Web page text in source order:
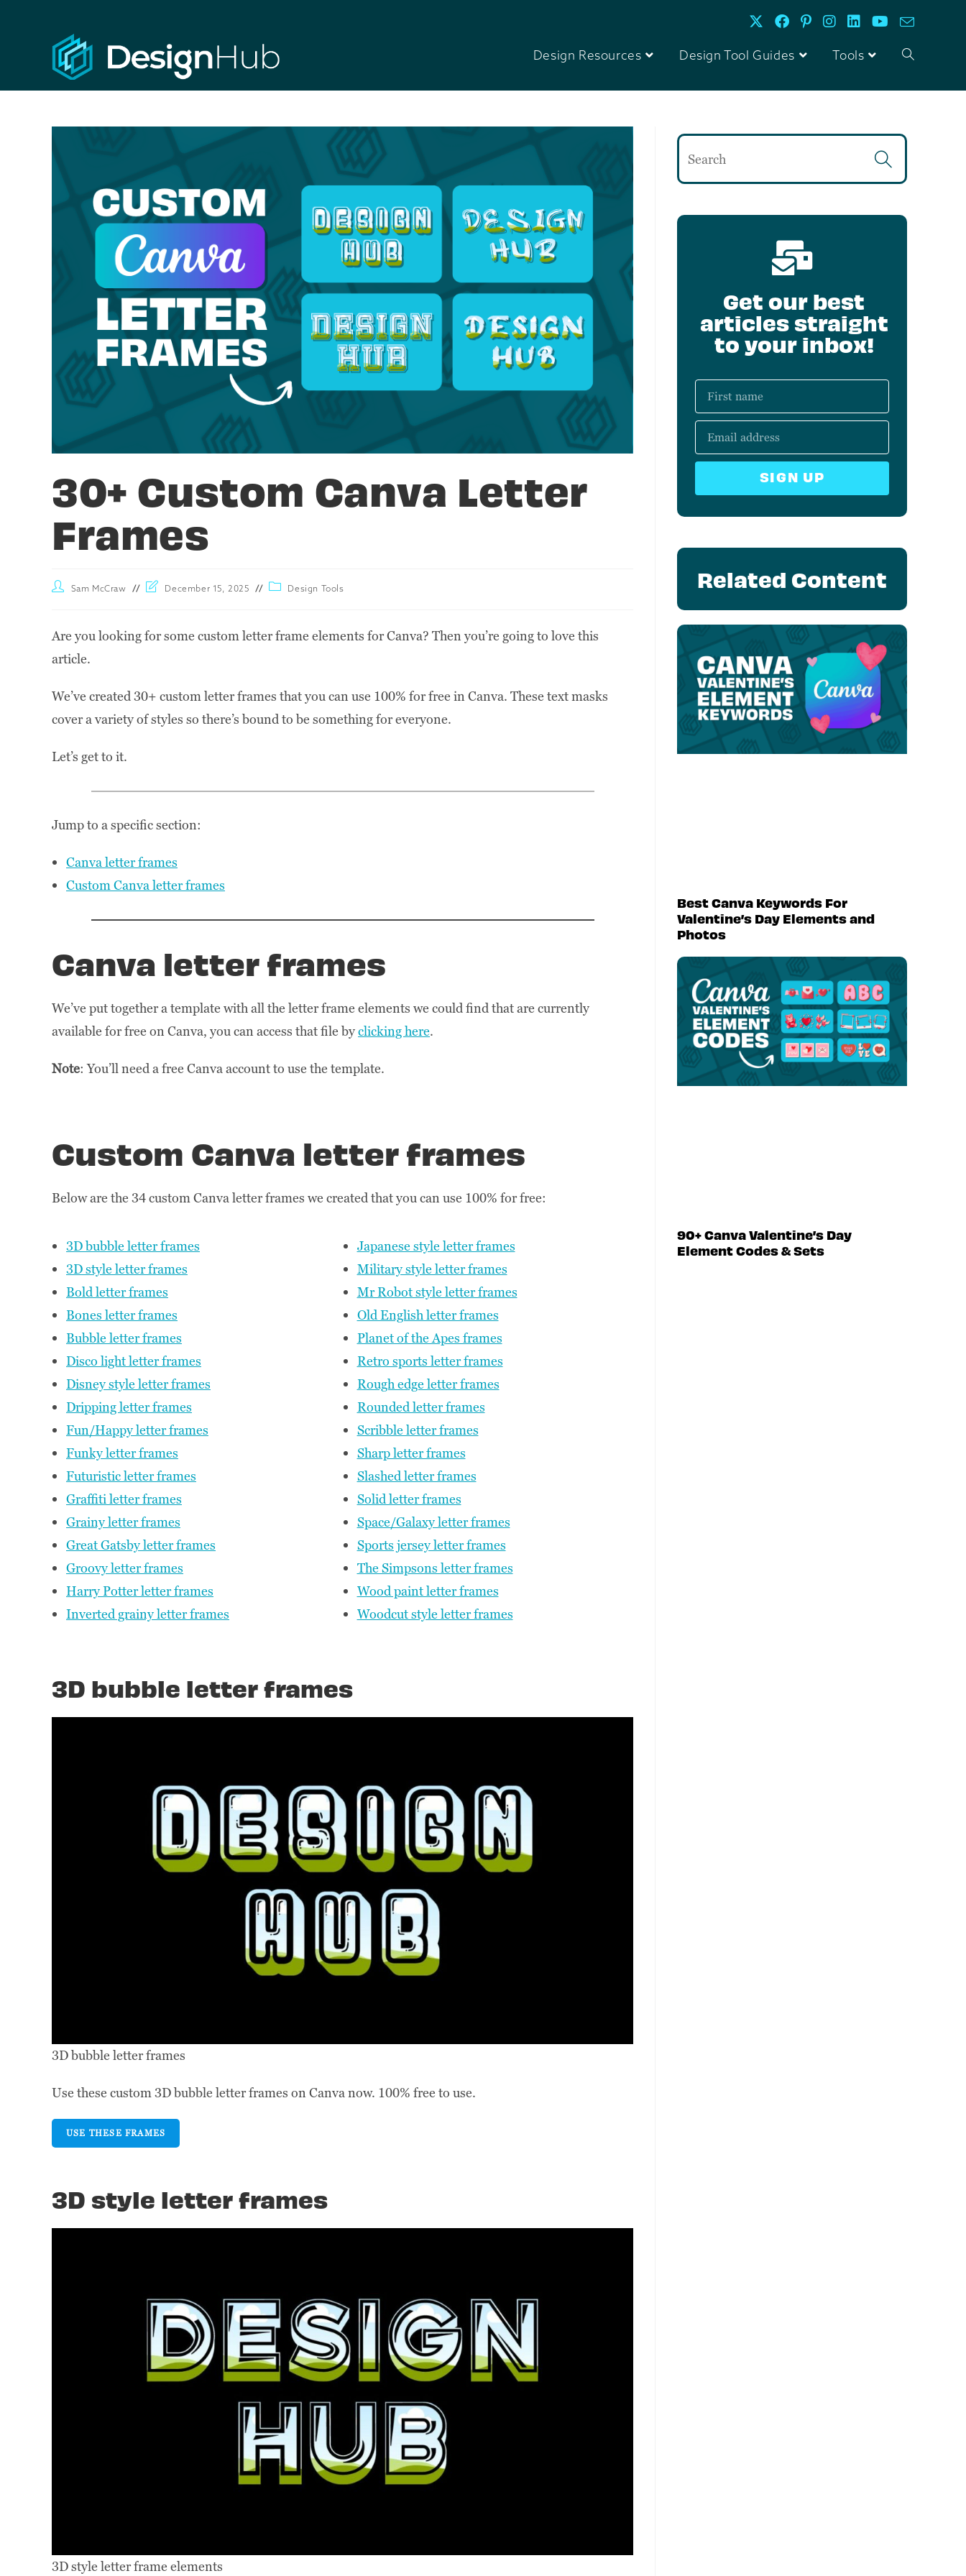
Design Resources Design Tool Guides Tools
30+ Custom Canva Letter
Frames
Sam McCraw December 15, 2025 Design Tools
Are you looking for some custom letter frame elements for Canva? Then you’re going to love this
article.
We’ve created 30+ custom letter frames that you can use 100% for free in Canva. These text masks
cover a variety of styles so there’s bound to be something for everyone.
Let’s get to it.
Jump to a specific section:
Canva letter frames
Custom Canva letter frames
Canva letter frames
We’ve put together a template with all the letter frame elements we could find that are currently
available for free on Canva, you can access that file byclicking here.
Note: You’ll need a free Canva account to use the template.
Custom Canva letter frames
Below are the 34 custom Canva letter frames we created that you can use 100% for free:
3D bubble letter frames
3D style letter frames
Bold letter frames
Bones letter frames
Bubble letter frames
Disco light letter frames
Disney style letter frames
Dripping letter frames
Fun/Happy letter frames
Funky letter frames
Futuristic letter frames
Graffiti letter frames
Grainy letter frames
Great Gatsby letter frames
Groovy letter frames
Harry Potter letter frames
Inverted grainy letter frames
Japanese style letter frames
Military style letter frames
Mr Robot style letter frames
Old English letter frames
Planet of the Apes frames
Retro sports letter frames
Rough edge letter frames
Rounded letter frames
Scribble letter frames
Sharp letter frames
Slashed letter frames
Solid letter frames
Space/Galaxy letter frames
Sports jersey letter frames
The Simpsons letter frames
Wood paint letter frames
Woodcut style letter frames
3D bubble letter frames
3D bubble letter frames
Use these custom 3D bubble letter frames on Canva now. 100% free to use.
USE THESE FRAMES
3D style letter frames
3D style letter frame elements
Get our best
articles straight
to your inbox!
SIGN UP
Related Content
Best Canva Keywords For
Valentine’s Day Elements and
Photos
90+ Canva Valentine’s Day
Element Codes & Sets